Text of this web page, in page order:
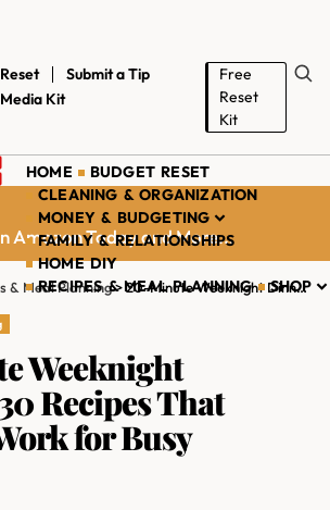
Submit a Tip
Media Kit
Free
Reset
Kit
HOME
BUDGET RESET
CLEANING & ORGANIZATION
MONEY & BUDGETING
FAMILY & RELATIONSHIPS
HOME DIY
RECIPES & MEAL PLANNING
SHOP
Amazon Today and More...
& Meal Planning>20-Minute Weeknight Dinners: 30 Recipes That Actually Work for Busy Families
Weeknight
Recipes That
for Busy